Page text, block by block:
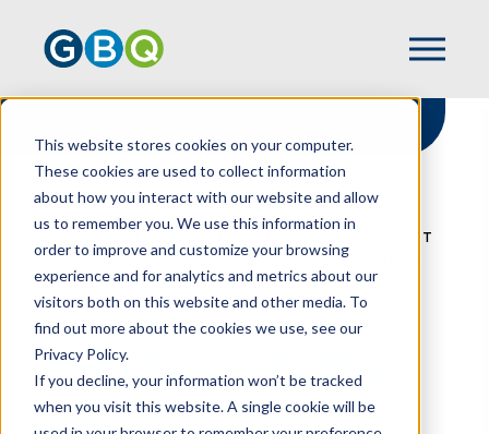
This website stores cookies on your computer.
These cookies are used to collect information
about how you interact with our website and allow
us to remember you. We use this information in
order to improve and customize your browsing
experience and for analytics and metrics about our
visitors both on this website and other media. To
find out more about the cookies we use, see our
Privacy Policy.
If you decline, your information won’t be tracked
when you visit this website. A single cookie will be
HOME
RESOURCES
THE CLOCK IS TICKING FOR ESTATE & GIFT
TAX PLANNING FOR THE FAMILY BUSINESS
The Clock Is Ticking
For Estate & Gift Tax